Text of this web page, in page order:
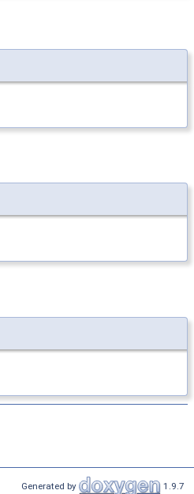
Generated by 1.9.7